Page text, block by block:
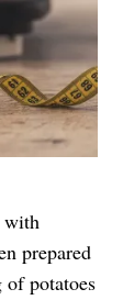
with
prepared
potatoes